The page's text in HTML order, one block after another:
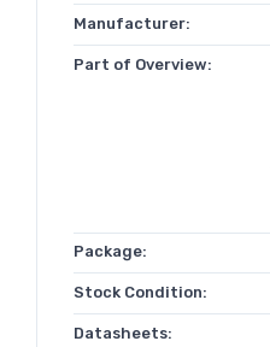
Manufacturer:
Part of Overview:
Package:
Stock Condition:
Datasheets: